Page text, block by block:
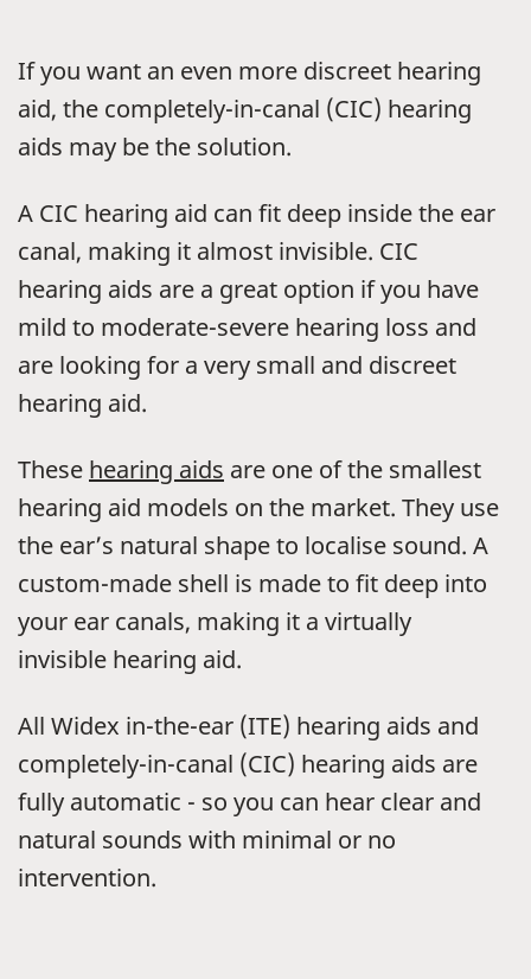
If you want an even more discreet hearing
aid, the completely-in-canal (CIC) hearing
aids may be the solution.
A CIC hearing aid can fit deep inside the ear
canal, making it almost invisible. CIC
hearing aids are a great option if you have
mild to moderate-severe hearing loss and
are looking for a very small and discreet
hearing aid.
These hearing aids are one of the smallest
hearing aid models on the market. They use
the ear’s natural shape to localise sound. A
custom-made shell is made to fit deep into
your ear canals, making it a virtually
invisible hearing aid.
All Widex in-the-ear (ITE) hearing aids and
completely-in-canal (CIC) hearing aids are
fully automatic - so you can hear clear and
natural sounds with minimal or no
intervention.